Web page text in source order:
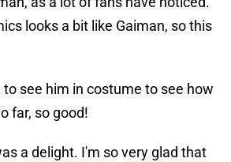
looks a bit like Gaiman, so this
to see him in costume to see how
far, so good!
a delight. I'm so very glad that